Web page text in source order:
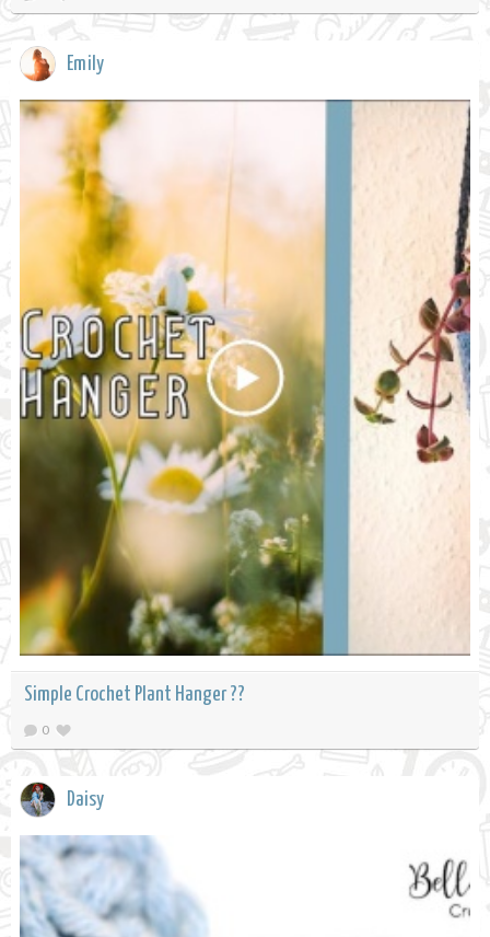
Emily
Simple Crochet Plant Hanger ??
0
Daisy